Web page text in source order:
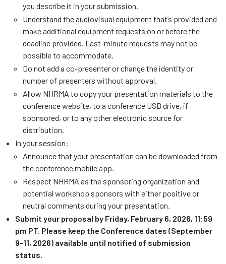
you describe it in your submission.
Understand the audiovisual equipment that’s provided and
make additional equipment requests on or before the
deadline provided. Last-minute requests may not be
possible to accommodate.
Do not add a co-presenter or change the identity or
number of presenters without approval.
Allow NHRMA to copy your presentation materials to the
conference website, to a conference USB drive, if
sponsored, or to any other electronic source for
distribution.
In your session:
Announce that your presentation can be downloaded from
the conference mobile app.
Respect NHRMA as the sponsoring organization and
potential workshop sponsors with either positive or
neutral comments during your presentation.
Submit your proposal by Friday, February 6, 2026, 11:59
pm PT. Please keep the Conference dates (September
9-11, 2026) available until notified of submission
status.